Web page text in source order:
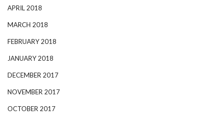
APRIL 2018
MARCH 2018
FEBRUARY 2018
JANUARY 2018
DECEMBER 2017
NOVEMBER 2017
OCTOBER 2017